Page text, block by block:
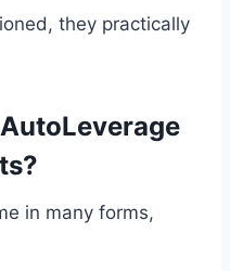
they practically
in many forms,